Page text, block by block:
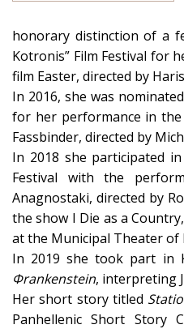
honorary distinction of a
Kotronis” Film Festival for
film Easter, directed by
In 2016, she was
for her performance in
Fassbinder, directed by
In 2018 she participated
Festival with the
Anagnostaki, directed by
the show I Die as a
at the Municipal Theater of
In 2019 she took part in
Φrankenstein, interpreting
Her short story titled
Panhellenic Short Story